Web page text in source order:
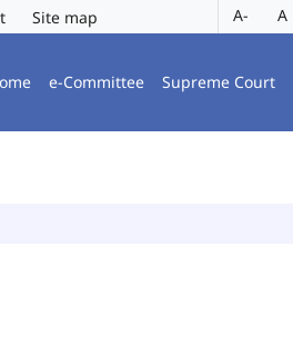
Site map A- A
e-Committee Supreme Court